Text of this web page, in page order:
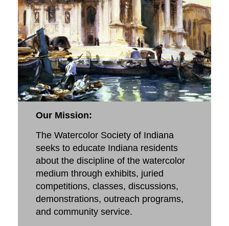
Our Mission:
The Watercolor Society of Indiana
seeks to educate Indiana residents
about the discipline of the watercolor
medium through exhibits, juried
competitions, classes, discussions,
demonstrations, outreach programs,
and community service.